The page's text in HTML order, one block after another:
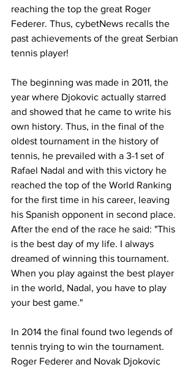
reaching the top the great Roger
Federer. Thus, cybetNews recalls the
past achievements of the great Serbian
tennis player!
The beginning was made in 2011, the
year where Djokovic actually starred
and showed that he came to write his
own history. Thus, in the final of the
oldest tournament in the history of
tennis, he prevailed with a 3-1 set of
Rafael Nadal and with this victory he
reached the top of the World Ranking
for the first time in his career, leaving
his Spanish opponent in second place.
After the end of the race he said: "This
is the best day of my life. I always
dreamed of winning this tournament.
When you play against the best player
in the world, Nadal, you have to play
your best game."
In 2014 the final found two legends of
tennis trying to win the tournament.
Roger Federer and Novak Djokovic